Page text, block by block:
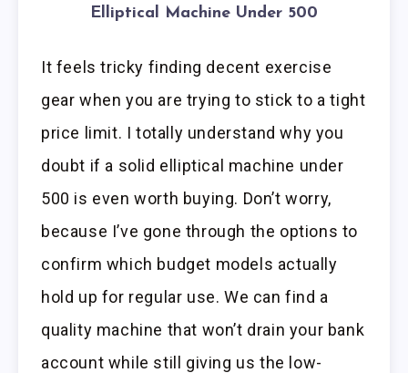
Elliptical Machine Under 500
It feels tricky finding decent exercise
gear when you are trying to stick to a tight
price limit. I totally understand why you
doubt if a solid elliptical machine under
500 is even worth buying. Don’t worry,
because I’ve gone through the options to
confirm which budget models actually
hold up for regular use. We can find a
quality machine that won’t drain your bank
account while still giving us the low-